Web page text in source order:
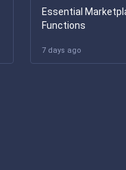
Essential
Functions
7 days ago